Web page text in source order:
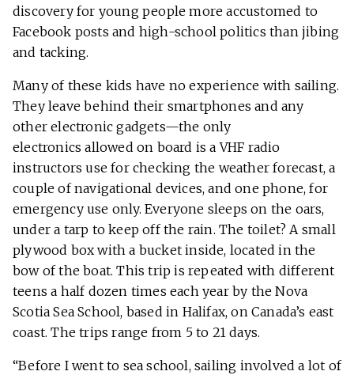
discovery for young people more accustomed to
Facebook posts and high-school politics than jibing
and tacking.
Many of these kids have no experience with sailing.
They leave behind their smartphones and any
other electronic gadgets—the only
electronics allowed on board is a VHF radio
instructors use for checking the weather forecast, a
couple of navigational devices, and one phone, for
emergency use only. Everyone sleeps on the oars,
under a tarp to keep off the rain. The toilet? A small
plywood box with a bucket inside, located in the
bow of the boat. This trip is repeated with different
teens a half dozen times each year by the Nova
Scotia Sea School, based in Halifax, on Canada’s east
coast. The trips range from 5 to 21 days.
“Before I went to sea school, sailing involved a lot of